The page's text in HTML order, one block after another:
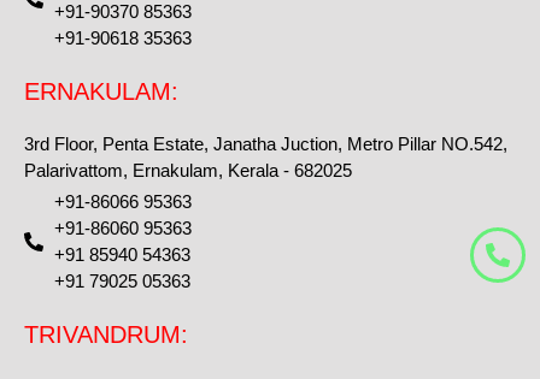
+91-90370 85363
+91-90618 35363
ERNAKULAM:
3rd Floor, Penta Estate, Janatha Juction, Metro Pillar NO.542,
Palarivattom, Ernakulam, Kerala - 682025
+91-86066 95363
+91-86060 95363
+91 85940 54363
+91 79025 05363
TRIVANDRUM: